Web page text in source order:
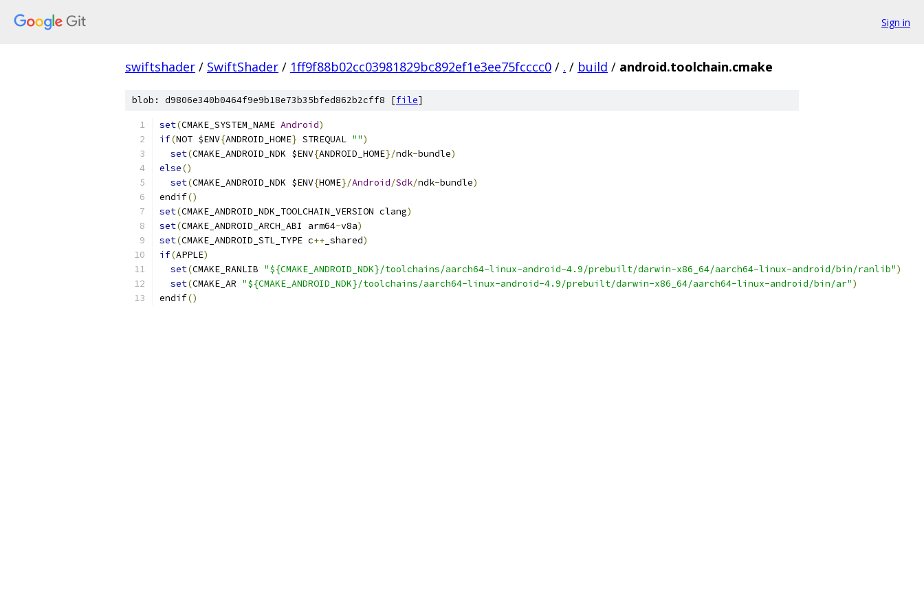
Sign in
swiftshader / SwiftShader / 1ff9f88b02cc03981829bc892ef1e3ee75fcccc0 / . / build / android.toolchain.cmake
blob: d9806e340b0464f9e9b18e73b35bfed862b2cff8 [file]
set(CMAKE_SYSTEM_NAME Android)
if(NOT $ENV{ANDROID_HOME} STREQUAL "")
set(CMAKE_ANDROID_NDK $ENV{ANDROID_HOME}/ndk-bundle)
else()
set(CMAKE_ANDROID_NDK $ENV{HOME}/Android/Sdk/ndk-bundle)
endif()
set(CMAKE_ANDROID_NDK_TOOLCHAIN_VERSION clang)
set(CMAKE_ANDROID_ARCH_ABI arm64-v8a)
set(CMAKE_ANDROID_STL_TYPE c++ _shared)
if(APPLE)
set(CMAKE_RANLIB "${CMAKE_ANDROID_NDK}/toolchains/aarch64-linux-android-4.9/prebuilt/darwin-x86_64/aarch64-linux-android/bin/ranlib")
set(CMAKE_AR "${CMAKE_ANDROID_NDK}/toolchains/aarch64-linux-android-4.9/prebuilt/darwin-x86_64/aarch64-linux-android/bin/ar")
endif()